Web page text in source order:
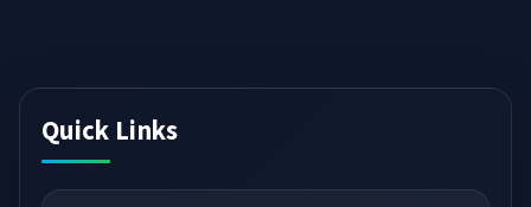
Quick Links